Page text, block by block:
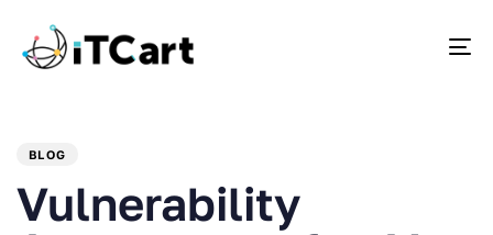
BLOG
Vulnerability